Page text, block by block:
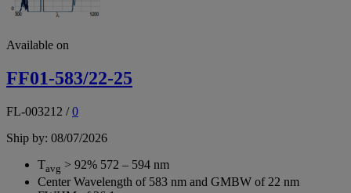
Available on
FF01-583/22-25
FL-003212 /0
Ship by: 08/07/2026
Tavg > 92% 572 – 594 nm
Center Wavelength of 583 nm and GMBW of 22 nm